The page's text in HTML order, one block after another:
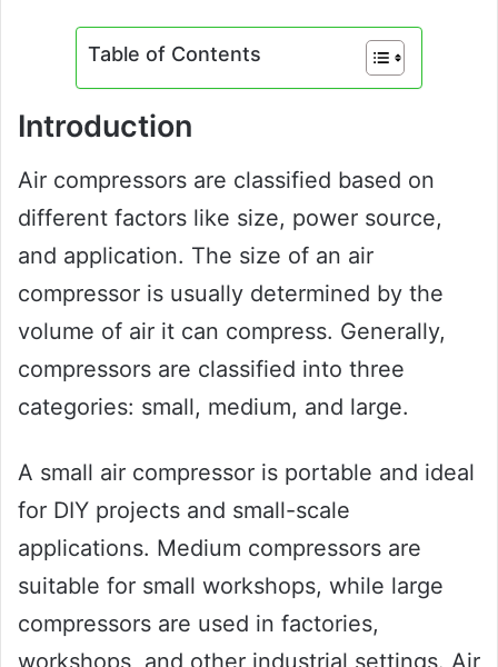
Table of Contents
Introduction
Air compressors are classified based on
different factors like size, power source,
and application. The size of an air
compressor is usually determined by the
volume of air it can compress. Generally,
compressors are classified into three
categories: small, medium, and large.
A small air compressor is portable and ideal
for DIY projects and small-scale
applications. Medium compressors are
suitable for small workshops, while large
compressors are used in factories,
workshops, and other industrial settings. Air